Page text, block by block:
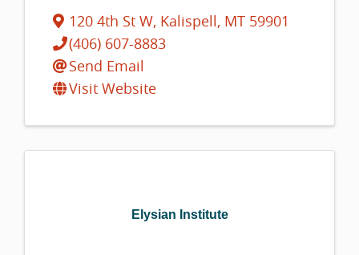
120 4th St W, Kalispell, MT 59901
(406) 607-8883
Send Email
Visit Website
Elysian Institute